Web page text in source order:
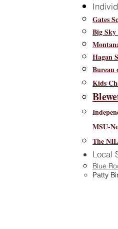
Gates
Big Sky
Hagan
Bureau
Kids
MSU-
The
Local
Blue
Patty